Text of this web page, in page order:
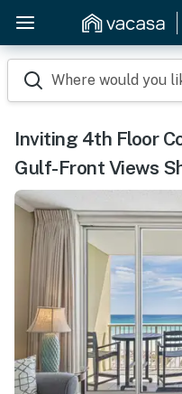
Where would you
Inviting 4th Floor
Gulf-Front Views